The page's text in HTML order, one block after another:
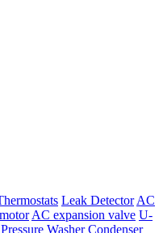
Leak Detector AC
AC expansion valve U-
Pressure Washer Condenser